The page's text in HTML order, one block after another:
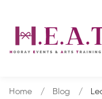
Home Blog